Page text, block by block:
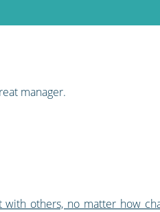
manager.
others, no matter how